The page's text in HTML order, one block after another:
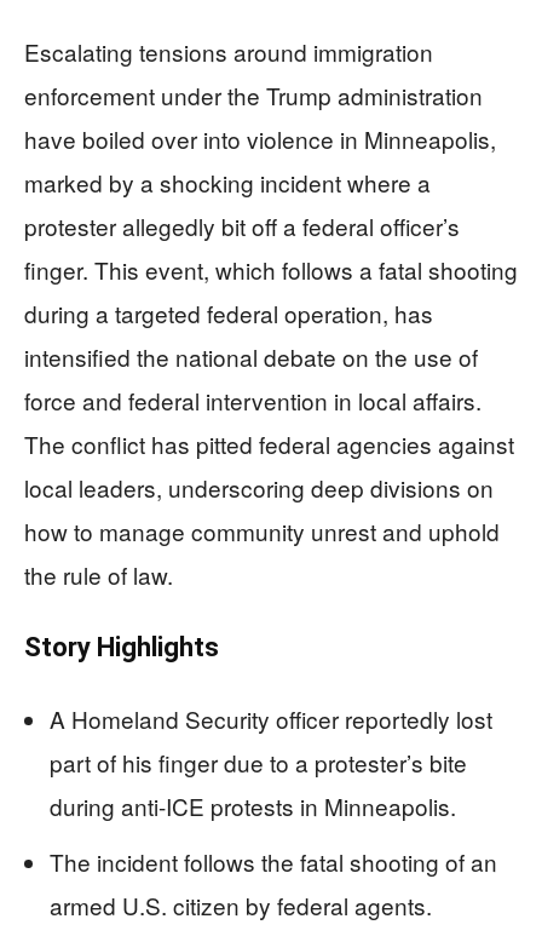
Escalating tensions around immigration
enforcement under the Trump administration
have boiled over into violence in Minneapolis,
marked by a shocking incident where a
protester allegedly bit off a federal officer’s
finger. This event, which follows a fatal shooting
during a targeted federal operation, has
intensified the national debate on the use of
force and federal intervention in local affairs.
The conflict has pitted federal agencies against
local leaders, underscoring deep divisions on
how to manage community unrest and uphold
the rule of law.
Story Highlights
A Homeland Security officer reportedly lost
part of his finger due to a protester’s bite
during anti-ICE protests in Minneapolis.
The incident follows the fatal shooting of an
armed U.S. citizen by federal agents.